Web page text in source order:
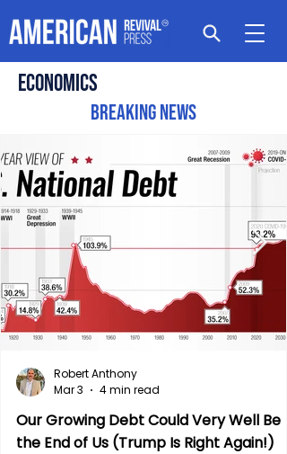
Economics
Breaking News
Our Growing Debt Could Very Well Be
the End of Us (Trump Is Right Again!)
Robert Anthony
Mar 3
4 min read